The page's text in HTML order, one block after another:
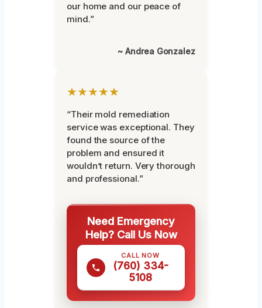
our home and our peace of
mind.”
~ Andrea Gonzalez
★★★★★
“Their mold remediation
service was exceptional. They
found the source of the
problem and ensured it
wouldn’t return. Very thorough
and professional.”
Need Emergency
Help? Call Us Now
CALL NOW
(760) 334-
5108